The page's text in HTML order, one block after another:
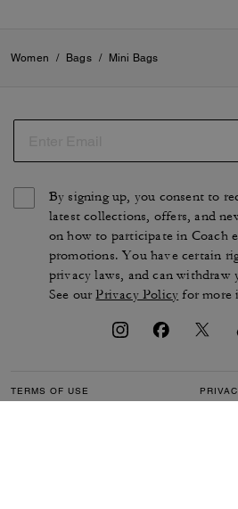
Women / Bags / Mini Bags
By signing up, you consent to
latest collections, offers, and
on how to participate in Coach
promotions. You have certain
privacy laws, and can withdraw
See ourPrivacy Policy for more
TERMS OF USE